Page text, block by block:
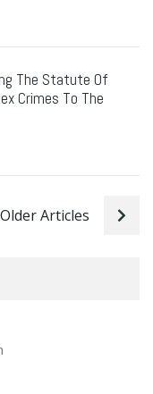
The Statute Of
Crimes To The
Older Articles